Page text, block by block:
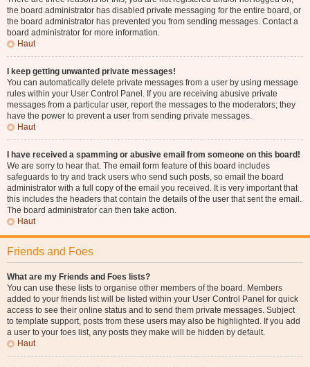
the board administrator has disabled private messaging for the entire board, or
the board administrator has prevented you from sending messages. Contact a
board administrator for more information.
Haut
I keep getting unwanted private messages!
You can automatically delete private messages from a user by using message
rules within your User Control Panel. If you are receiving abusive private
messages from a particular user, report the messages to the moderators; they
have the power to prevent a user from sending private messages.
Haut
I have received a spamming or abusive email from someone on this board!
We are sorry to hear that. The email form feature of this board includes
safeguards to try and track users who send such posts, so email the board
administrator with a full copy of the email you received. It is very important that
this includes the headers that contain the details of the user that sent the email.
The board administrator can then take action.
Haut
Friends and Foes
What are my Friends and Foes lists?
You can use these lists to organise other members of the board. Members
added to your friends list will be listed within your User Control Panel for quick
access to see their online status and to send them private messages. Subject
to template support, posts from these users may also be highlighted. If you add
a user to your foes list, any posts they make will be hidden by default.
Haut